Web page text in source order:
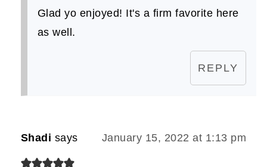
Glad yo enjoyed! It's a firm favorite here
as well.
REPLY
Shadi says January 15, 2022 at 1:13 pm